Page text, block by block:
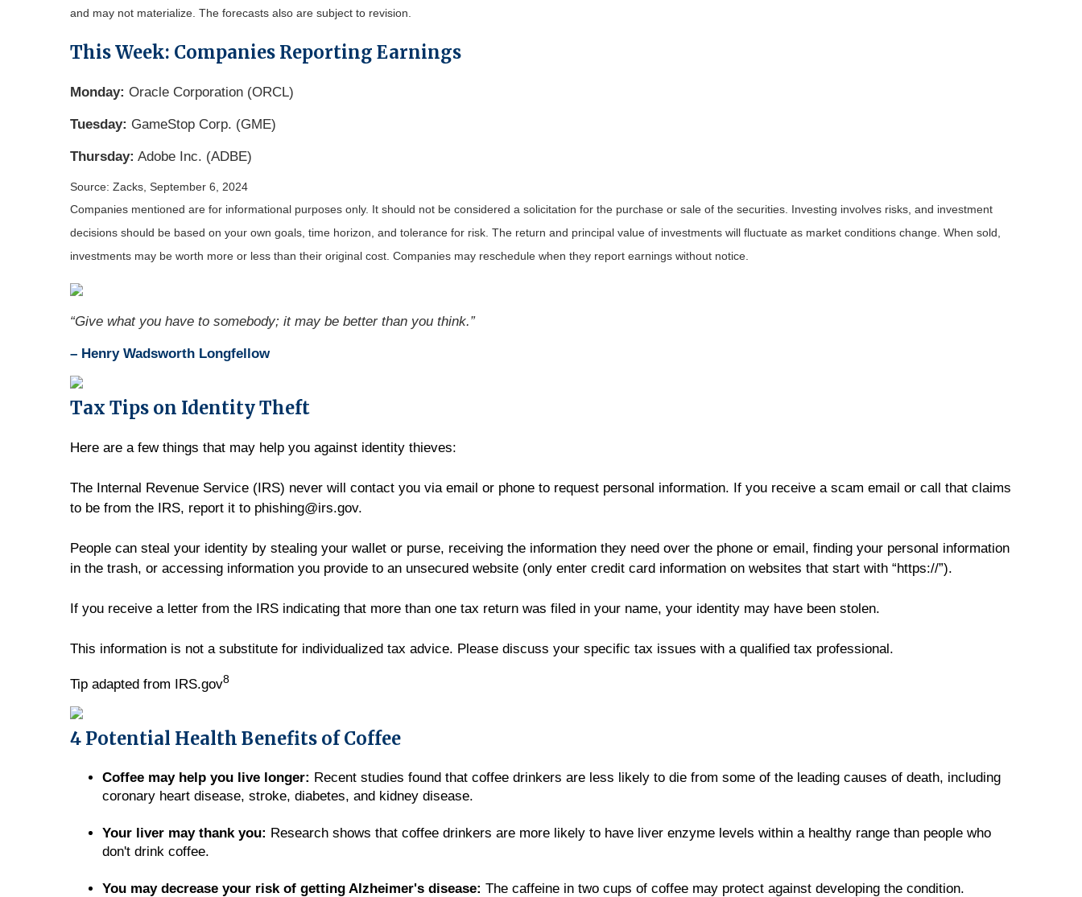
and may not materialize. The forecasts also are subject to revision.
This Week: Companies Reporting Earnings
Monday: Oracle Corporation (ORCL)
Tuesday: GameStop Corp. (GME)
Thursday: Adobe Inc. (ADBE)
Source: Zacks, September 6, 2024
Companies mentioned are for informational purposes only. It should not be considered a solicitation for the purchase or sale of the securities. Investing involves risks, and investment
decisions should be based on your own goals, time horizon, and tolerance for risk. The return and principal value of investments will fluctuate as market conditions change. When sold,
investments may be worth more or less than their original cost. Companies may reschedule when they report earnings without notice.
“Give what you have to somebody; it may be better than you think.”
– Henry Wadsworth Longfellow
Tax Tips on Identity Theft
Here are a few things that may help you against identity thieves:
The Internal Revenue Service (IRS) never will contact you via email or phone to request personal information. If you receive a scam email or call that claims
to be from the IRS, report it to phishing@irs.gov.
People can steal your identity by stealing your wallet or purse, receiving the information they need over the phone or email, finding your personal information
in the trash, or accessing information you provide to an unsecured website (only enter credit card information on websites that start with “https://”).
If you receive a letter from the IRS indicating that more than one tax return was filed in your name, your identity may have been stolen.
This information is not a substitute for individualized tax advice. Please discuss your specific tax issues with a qualified tax professional.
Tip adapted from IRS.gov8
4 Potential Health Benefits of Coffee
Coffee may help you live longer: Recent studies found that coffee drinkers are less likely to die from some of the leading causes of death, including
coronary heart disease, stroke, diabetes, and kidney disease.
Your liver may thank you: Research shows that coffee drinkers are more likely to have liver enzyme levels within a healthy range than people who
don't drink coffee.
You may decrease your risk of getting Alzheimer's disease: The caffeine in two cups of coffee may protect against developing the condition.